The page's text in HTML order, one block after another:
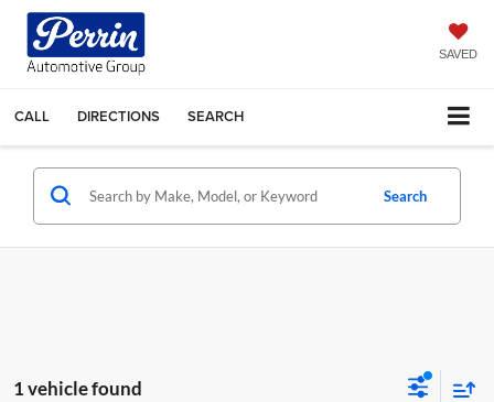
SAVED
CALL DIRECTIONS SEARCH
Search
1 vehicle found